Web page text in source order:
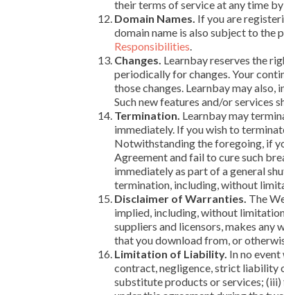
their terms of service at any time
Domain Names. If you are
domain name is also subject to
Responsibilities.
Changes. Learnbay reserves the
periodically for changes. Your
those changes. Learnbay may
Such new features and/or services
Termination. Learnbay may
immediately. If you wish to
Notwithstanding the foregoing, if
Agreement and fail to cure such
immediately as part of a general
termination, including, without
Disclaimer of Warranties. The
implied, including, without
suppliers and licensors, makes
that you download from, or
Limitation of Liability. In no
contract, negligence, strict liability
substitute products or services;